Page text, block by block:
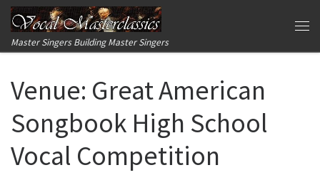
Skip to content
Master Singers Building Master Singers
Venue: Great American
Songbook High School
Vocal Competition